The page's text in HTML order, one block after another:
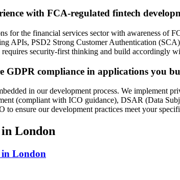
with FCA-regulated fintech
for the financial services sector with awareness of
APIs, PSD2 Strong Customer Authentication
security-first thinking and build accordingly
GDPR compliance in applications you
in our development process. We implement
(compliant with ICO guidance), DSAR (Data
ensure our development practices meet your
London
in London